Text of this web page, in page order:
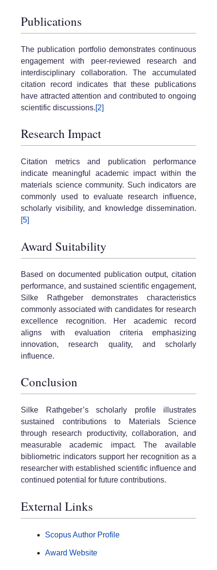
Publications
The publication portfolio demonstrates continuous
engagement with peer-reviewed research and
interdisciplinary collaboration. The accumulated
citation record indicates that these publications
have attracted attention and contributed to ongoing
scientific discussions.[2]
Research Impact
Citation metrics and publication performance
indicate meaningful academic impact within the
materials science community. Such indicators are
commonly used to evaluate research influence,
scholarly visibility, and knowledge dissemination.
[5]
Award Suitability
Based on documented publication output, citation
performance, and sustained scientific engagement,
Silke Rathgeber demonstrates characteristics
commonly associated with candidates for research
excellence recognition. Her academic record
aligns with evaluation criteria emphasizing
innovation, research quality, and scholarly
influence.
Conclusion
Silke Rathgeber’s scholarly profile illustrates
sustained contributions to Materials Science
through research productivity, collaboration, and
measurable academic impact. The available
bibliometric indicators support her recognition as a
researcher with established scientific influence and
continued potential for future contributions.
External Links
Scopus Author Profile
Award Website